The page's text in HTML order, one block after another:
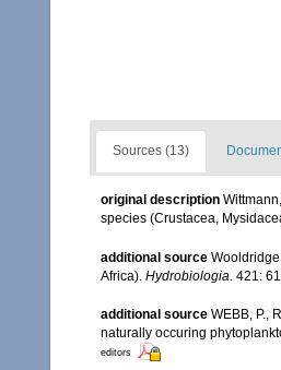
Sources (13)
original description
species (Crustacea,
additional source
Africa). Hydrobiologia. 421:
additional source WEBB, P.,
naturally occuring
editors